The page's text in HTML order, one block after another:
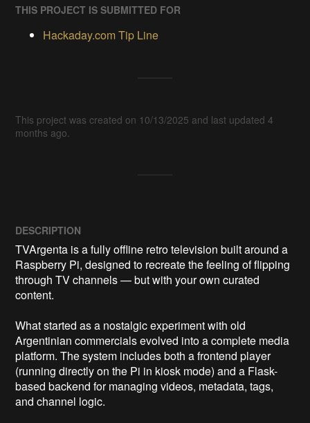
THIS PROJECT IS SUBMITTED FOR
Hackaday.com Tip Line
This project was created on 10/13/2025 and last updated 4
months ago.
DESCRIPTION
TVArgenta is a fully offline retro television built around a
Raspberry Pi, designed to recreate the feeling of flipping
through TV channels — but with your own curated
content.
What started as a nostalgic experiment with old
Argentinian commercials evolved into a complete media
platform. The system includes both a frontend player
(running directly on the Pi in kiosk mode) and a Flask-
based backend for managing videos, metadata, tags,
and channel logic.